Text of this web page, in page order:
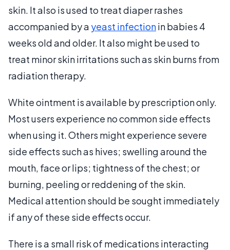
skin. It also is used to treat diaper rashes
accompanied by a yeast infectionin babies 4
weeks old and older. It also might be used to
treat minor skin irritations such as skin burns from
radiation therapy.
White ointment is available by prescription only.
Most users experience no common side effects
when using it. Others might experience severe
side effects such as hives; swelling around the
mouth, face or lips; tightness of the chest; or
burning, peeling or reddening of the skin.
Medical attention should be sought immediately
if any of these side effects occur.
There is a small risk of medications interacting